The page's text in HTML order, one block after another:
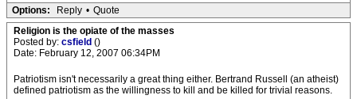
Options: Reply • Quote
Religion is the opiate of the masses
Posted by: csfield ()
Date: February 12, 2007 06:34PM
Patriotism isn't necessarily a great thing either. Bertrand Russell (an atheist)
defined patriotism as the willingness to kill and be killed for trivial reasons.